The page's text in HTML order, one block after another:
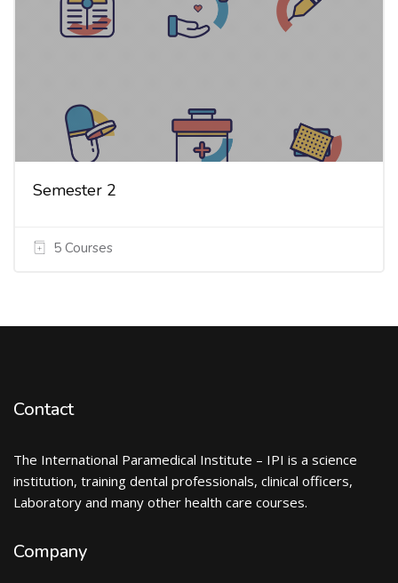
Semester 2
5 Courses
Contact
The International Paramedical Institute – IPI is a science
institution, training dental professionals, clinical officers,
Laboratory and many other health care courses.
Company